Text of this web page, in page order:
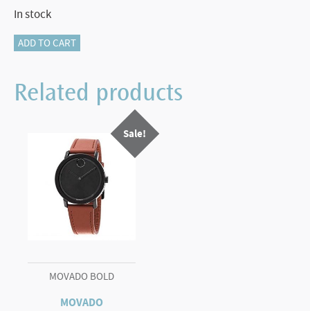
In stock
117-
Movado
Quadro
ADD TO CART
Related products
Sale!
MOVADO BOLD
MOVADO